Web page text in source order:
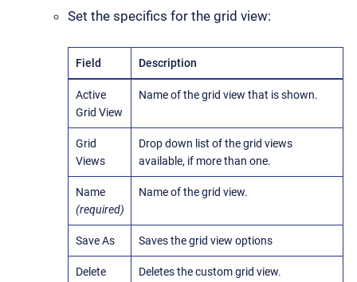
Set the specifics for the grid view:
Field Description
Active
Grid View
Name of the grid view that is shown.
Grid
Views
Drop down list of the grid views
available, if more than one.
Name
(required)
Name of the grid view.
Save As Saves the grid view options
Delete
Deletes the custom grid view.